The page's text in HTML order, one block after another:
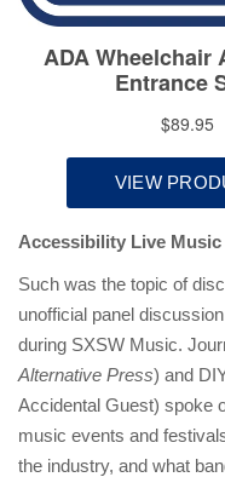
Accessibility Live
Such was the topic of
unofficial panel
during SXSW Music.
Alternative Press) and
Accidental Guest) spoke
music events and
the industry, and what